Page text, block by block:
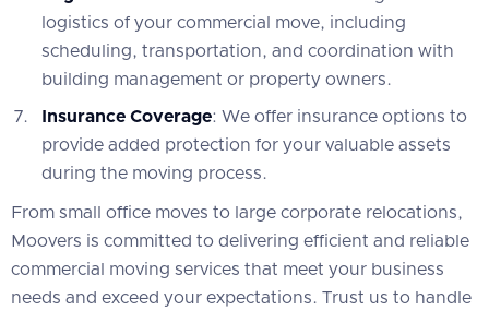
logistics of your commercial move, including
scheduling, transportation, and coordination with
building management or property owners.
Insurance Coverage: We offer insurance options to
provide added protection for your valuable assets
during the moving process.
From small office moves to large corporate relocations,
Moovers is committed to delivering efficient and reliable
commercial moving services that meet your business
needs and exceed your expectations. Trust us to handle